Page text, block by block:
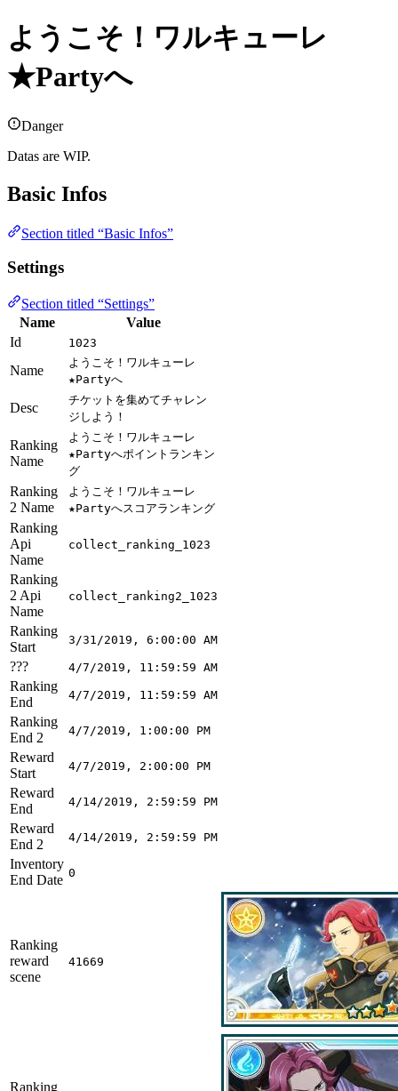
ようこそ！ワルキューレ
★Partyへ
Danger
Datas are WIP.
Basic Infos
Section titled “Basic Infos”
Settings
Section titled “Settings”
Name
Value
Id
1023
Name
ようこそ！ワルキューレ
★Partyへ
Desc
チケットを集めてチャレン
ジしよう！
Ranking
Name
ようこそ！ワルキューレ
★Partyへポイントランキン
グ
Ranking
2 Name
ようこそ！ワルキューレ
★Partyへスコアランキング
Ranking
Api
Name
collect_ranking_1023
Ranking
2 Api
Name
collect_ranking2_1023
Ranking
Start
3/31/2019, 6:00:00 AM
??? 4/7/2019, 11:59:59 AM
Ranking
End
4/7/2019, 11:59:59 AM
Ranking
End 2
4/7/2019, 1:00:00 PM
Reward
Start
4/7/2019, 2:00:00 PM
Reward
End
4/14/2019, 2:59:59 PM
Reward
End 2
4/14/2019, 2:59:59 PM
Inventory
End Date 0
Ranking
reward
scene
41669
Ranking